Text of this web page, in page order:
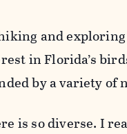
and
in Florida’s
by a variety of
is so diverse. I